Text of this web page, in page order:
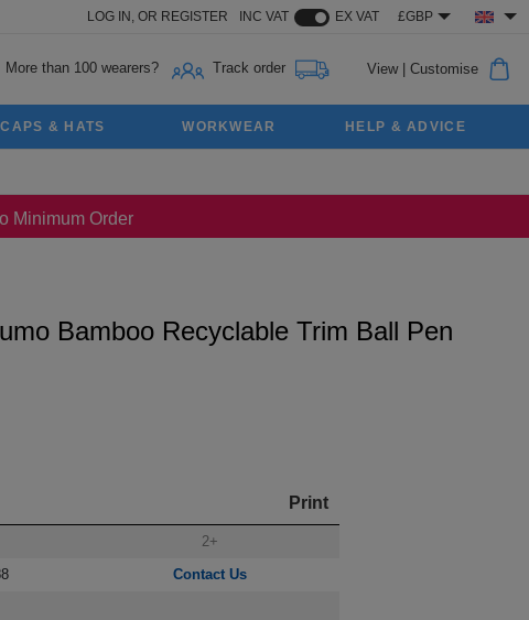
LOG IN, OR REGISTER INC VAT EX VAT £GBP
More than 100 wearers? Track order View| Customise
CAPS & HATS WORKWEAR HELP & ADVICE
Minimum Order
Bamboo Recyclable Trim Ball Pen
Print
2+
Contact Us